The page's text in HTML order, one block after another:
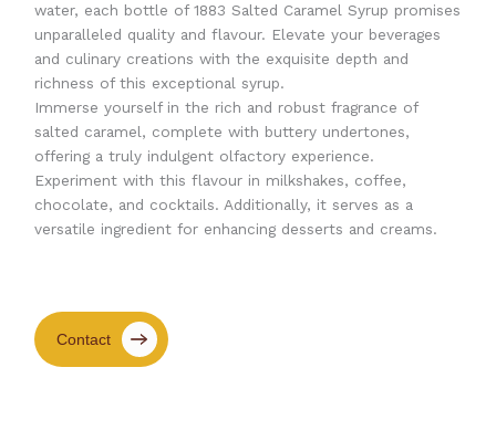
water, each bottle of 1883 Salted Caramel Syrup promises
unparalleled quality and flavour. Elevate your beverages
and culinary creations with the exquisite depth and
richness of this exceptional syrup.
Immerse yourself in the rich and robust fragrance of
salted caramel, complete with buttery undertones,
offering a truly indulgent olfactory experience.
Experiment with this flavour in milkshakes, coffee,
chocolate, and cocktails. Additionally, it serves as a
versatile ingredient for enhancing desserts and creams.
Contact